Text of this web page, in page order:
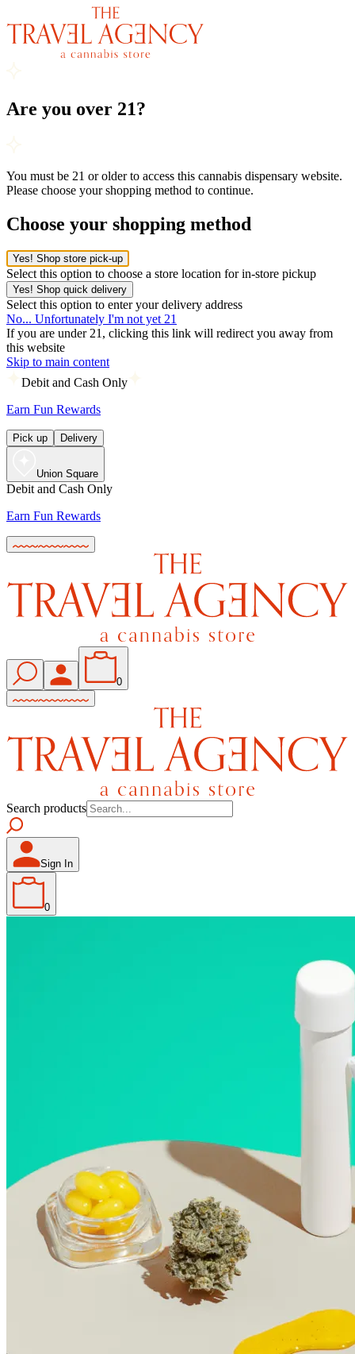
Are you over 21?
You must be 21 or older to access this cannabis dispensary website.
Please choose your shopping method to continue.
Choose your shopping method
Yes! Shop store pick-up
Select this option to choose a store location for in-store pickup
Yes! Shop quick delivery
Select this option to enter your delivery address
No... Unfortunately I'm not yet 21
If you are under 21, clicking this link will redirect you away from
this website
Skip to main content
Debit and Cash Only
Earn Fun Rewards
Pick up Delivery
Union Square
Debit and Cash Only
Earn Fun Rewards
0
Search products
Sign In
0